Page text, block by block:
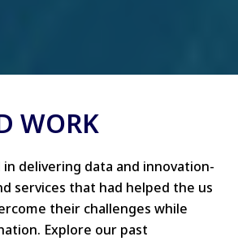
WORK
in delivering data and innovation-
services that had helped the us
their challenges while
Explore our past